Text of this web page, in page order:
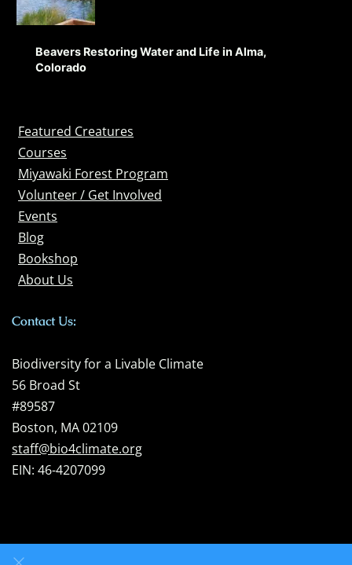
Beavers Restoring Water and Life in Alma,
Colorado
Featured Creatures
Courses
Miyawaki Forest Program
Volunteer / Get Involved
Events
Blog
Bookshop
About Us
Contact Us:
Biodiversity for a Livable Climate
56 Broad St
#89587
Boston, MA 02109
staff@bio4climate.org
EIN: 46-4207099